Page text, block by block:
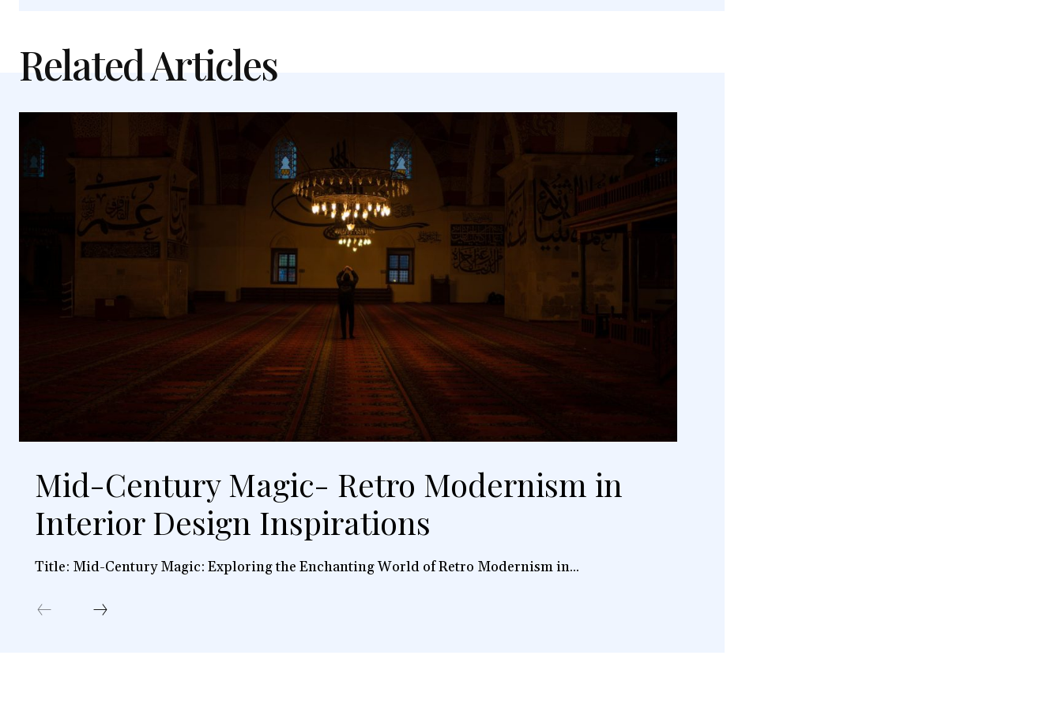
Related Articles
Mid-Century Magic- Retro Modernism in
Interior Design Inspirations
Title: Mid-Century Magic: Exploring the Enchanting World of Retro Modernism in...